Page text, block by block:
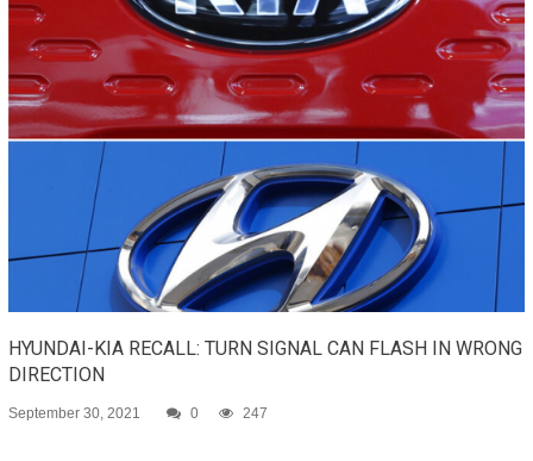
HYUNDAI-KIA RECALL: TURN SIGNAL CAN FLASH IN WRONG
DIRECTION
September 30, 2021 0 247